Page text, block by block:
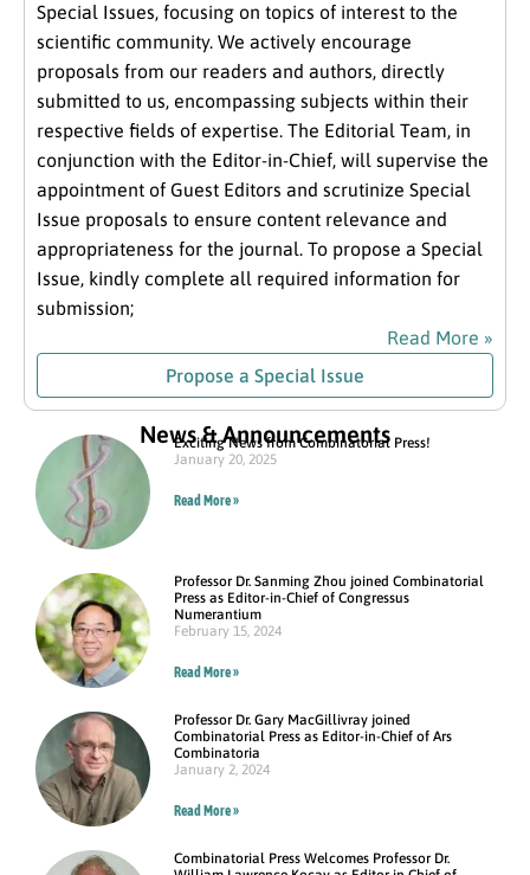
Special Issues, focusing on topics of interest to the
scientific community. We actively encourage
proposals from our readers and authors, directly
submitted to us, encompassing subjects within their
respective fields of expertise. The Editorial Team, in
conjunction with the Editor-in-Chief, will supervise the
appointment of Guest Editors and scrutinize Special
Issue proposals to ensure content relevance and
appropriateness for the journal. To propose a Special
Issue, kindly complete all required information for
submission;
Read More »
Propose a Special Issue
News & Announcements
Exciting News from Combinatorial Press!
January 20, 2025
Read More »
Professor Dr. Sanming Zhou joined Combinatorial
Press as Editor-in-Chief of Congressus
Numerantium
February 15, 2024
Read More »
Professor Dr. Gary MacGillivray joined
Combinatorial Press as Editor-in-Chief of Ars
Combinatoria
January 2, 2024
Read More »
Combinatorial Press Welcomes Professor Dr.